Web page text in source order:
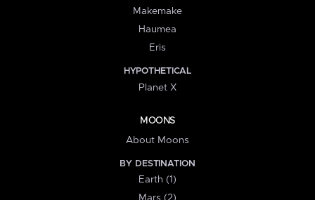
Makemake
Haumea
Eris
HYPOTHETICAL
Planet X
MOONS
About Moons
BY DESTINATION
Earth (1)
Mars (2)